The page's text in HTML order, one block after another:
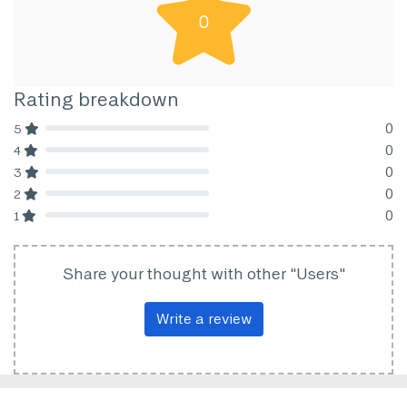
0
Rating breakdown
5 0
4 0
3 0
2 0
1 0
Share your thought with other "Users"
Write a review